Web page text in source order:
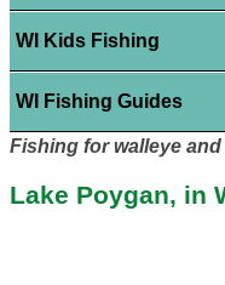
WI Kids Fishing
WI Fishing Guides
Fishing for walleye
Lake Poygan, in